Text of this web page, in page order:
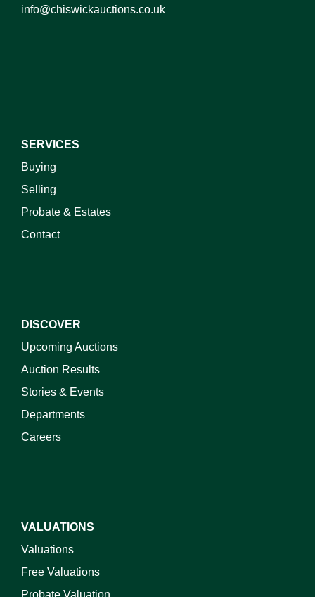
info@chiswickauctions.co.uk
SERVICES
Buying
Selling
Probate & Estates
Contact
DISCOVER
Upcoming Auctions
Auction Results
Stories & Events
Departments
Careers
VALUATIONS
Valuations
Free Valuations
Probate Valuation